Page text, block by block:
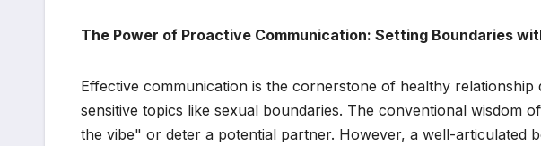
The Power of Proactive Communication: Setting Boundaries
Effective communication is the cornerstone of healthy
sensitive topics like sexual boundaries. The conventional wisdom
the vibe" or deter a potential partner. However, a well-articulated